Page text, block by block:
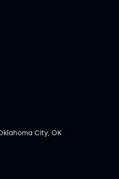
City, OK